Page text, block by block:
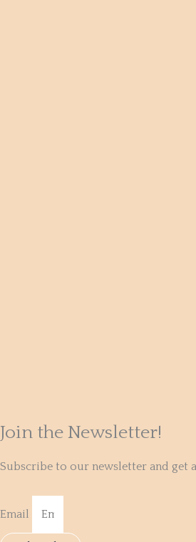
Join the Newsletter!
Subscribe to our newsletter and get
Email